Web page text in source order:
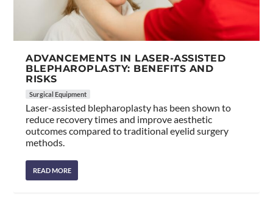
ADVANCEMENTS IN LASER-ASSISTED
BLEPHAROPLASTY: BENEFITS AND
RISKS
Surgical Equipment
Laser-assisted blepharoplasty has been shown to
reduce recovery times and improve aesthetic
outcomes compared to traditional eyelid surgery
methods.
READ MORE